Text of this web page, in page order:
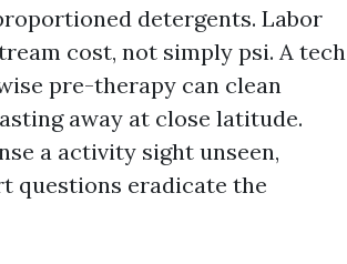
detergents. Labor
cost, not simply psi. A tech
pre-therapy can clean
away at close latitude.
a activity sight unseen,
questions eradicate the